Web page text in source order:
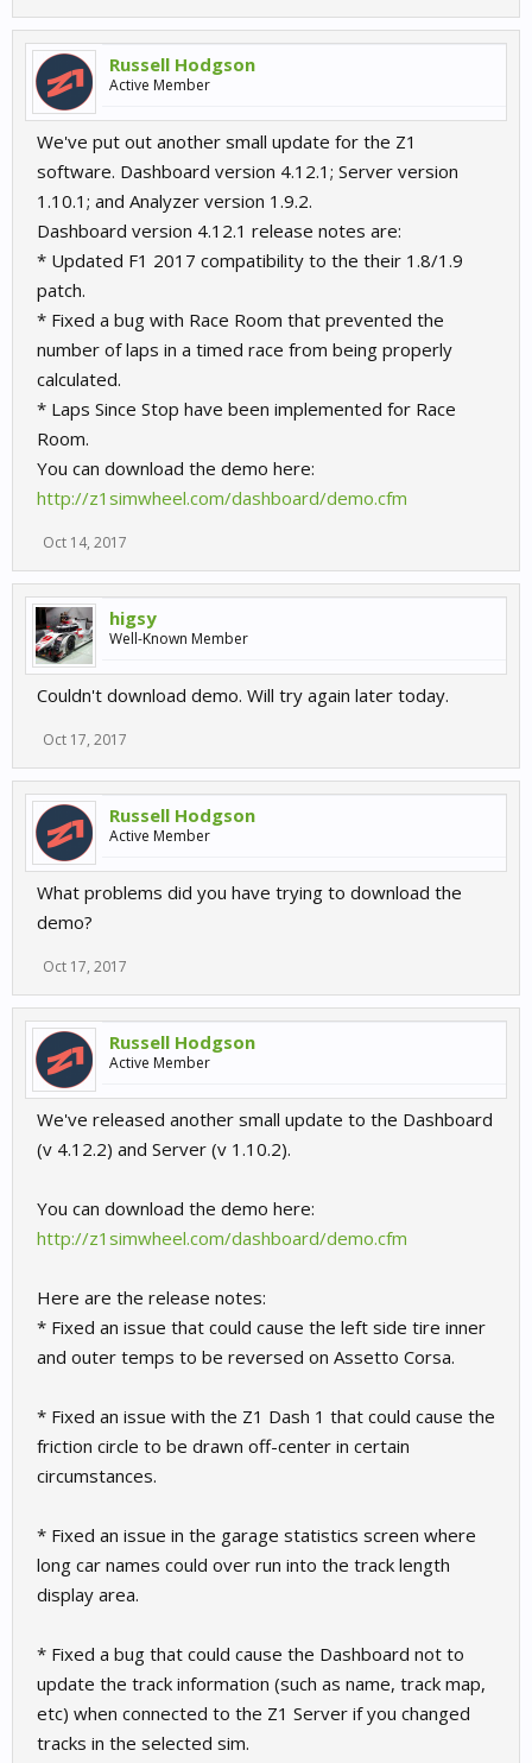
Russell Hodgson
Active Member
We've put out another small update for the Z1
software. Dashboard version 4.12.1; Server version
1.10.1; and Analyzer version 1.9.2.
Dashboard version 4.12.1 release notes are:
* Updated F1 2017 compatibility to the their 1.8/1.9
patch.
* Fixed a bug with Race Room that prevented the
number of laps in a timed race from being properly
calculated.
* Laps Since Stop have been implemented for Race
Room.
You can download the demo here:
http://z1simwheel.com/dashboard/demo.cfm
Oct 14, 2017
higsy
Well-Known Member
Couldn't download demo. Will try again later today.
Oct 17, 2017
Russell Hodgson
Active Member
What problems did you have trying to download the
demo?
Oct 17, 2017
Russell Hodgson
Active Member
We've released another small update to the Dashboard
(v 4.12.2) and Server (v 1.10.2).
You can download the demo here:
http://z1simwheel.com/dashboard/demo.cfm
Here are the release notes:
* Fixed an issue that could cause the left side tire inner
and outer temps to be reversed on Assetto Corsa.
* Fixed an issue with the Z1 Dash 1 that could cause the
friction circle to be drawn off-center in certain
circumstances.
* Fixed an issue in the garage statistics screen where
long car names could over run into the track length
display area.
* Fixed a bug that could cause the Dashboard not to
update the track information (such as name, track map,
etc) when connected to the Z1 Server if you changed
tracks in the selected sim.